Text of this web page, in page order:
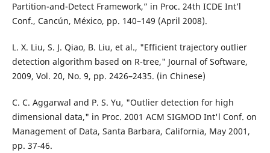
Partition-and-Detect Framework,” in Proc. 24th ICDE Int’l
Conf., Cancún, México, pp. 140–149 (April 2008).
L. X. Liu, S. J. Qiao, B. Liu, et al., "Efficient trajectory outlier
detection algorithm based on R-tree," Journal of Software,
2009, Vol. 20, No. 9, pp. 2426–2435. (in Chinese)
C. C. Aggarwal and P. S. Yu, "Outlier detection for high
dimensional data," in Proc. 2001 ACM SIGMOD Int'l Conf. on
Management of Data, Santa Barbara, California, May 2001,
pp. 37-46.